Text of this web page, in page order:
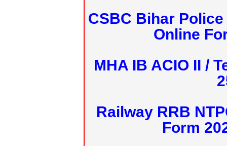
CSBC Bihar
Online
MHA IB ACIO II /
Railway RRB
Form